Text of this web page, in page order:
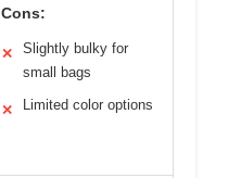
Cons:
✕
Slightly bulky for
small bags
✕ Limited color options